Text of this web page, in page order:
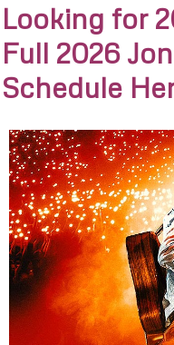
Looking for
Full 2026
Schedule